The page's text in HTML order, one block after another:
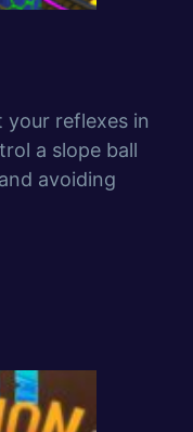
your reflexes in
a slope ball
avoiding